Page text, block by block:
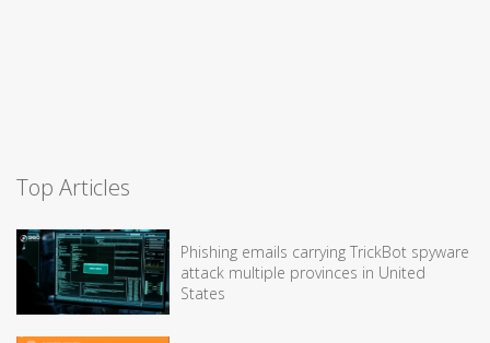
Top Articles
Phishing emails carrying TrickBot spyware
attack multiple provinces in United
States